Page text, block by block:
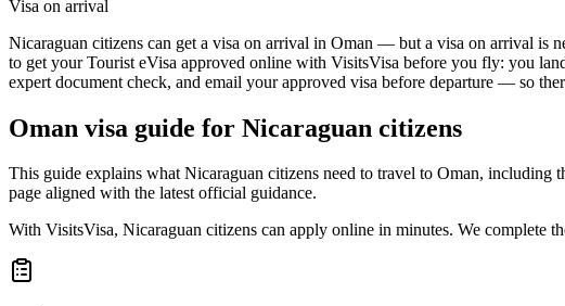
Visa on arrival
Nicaraguan citizens can get a visa on arrival in Oman — but a visa on arrival is
to get your Tourist eVisa approved online with VisitsVisa before you fly: you
expert document check, and email your approved visa before departure — so
Oman visa guide for Nicaraguan citizens
This guide explains what Nicaraguan citizens need to travel to Oman, including
page aligned with the latest official guidance.
With VisitsVisa, Nicaraguan citizens can apply online in minutes. We